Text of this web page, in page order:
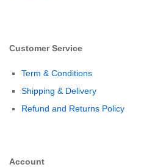
Customer Service
Term & Conditions
Shipping & Delivery
Refund and Returns Policy
Account